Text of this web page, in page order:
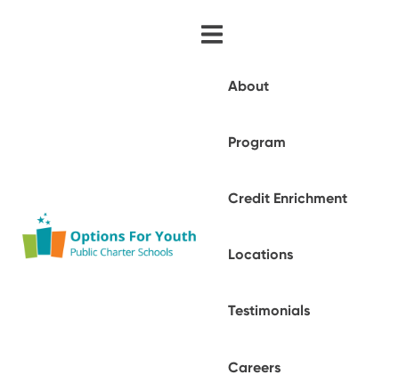
About
Program
Credit Enrichment
Locations
Testimonials
Careers